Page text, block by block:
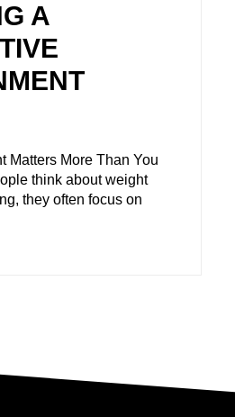
A
Matters More Than You
think about weight
they often focus on